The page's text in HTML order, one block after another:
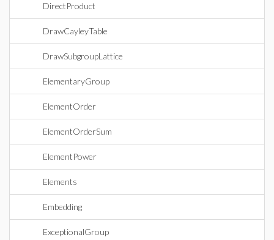
DirectProduct
DrawCayleyTable
DrawSubgroupLattice
ElementaryGroup
ElementOrder
ElementOrderSum
ElementPower
Elements
Embedding
ExceptionalGroup